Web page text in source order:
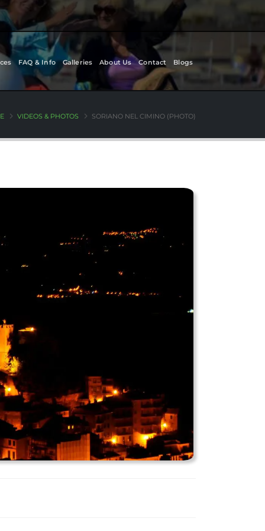
FAQ & Info Galleries About Us Contact Blogs
VIDEOS & PHOTOS SORIANO NEL CIMINO (PHOTO)